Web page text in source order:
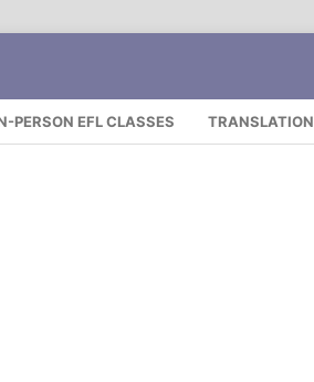
PERSON EFL CLASSES TRANSLATION